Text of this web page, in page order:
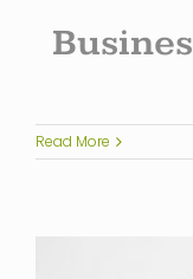
Read More